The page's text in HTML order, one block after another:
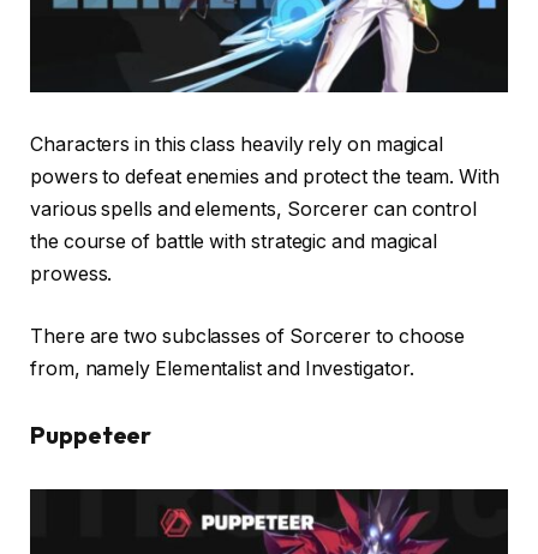
Characters in this class heavily rely on magical
powers to defeat enemies and protect the team. With
various spells and elements, Sorcerer can control
the course of battle with strategic and magical
prowess.
There are two subclasses of Sorcerer to choose
from, namely Elementalist and Investigator.
Puppeteer